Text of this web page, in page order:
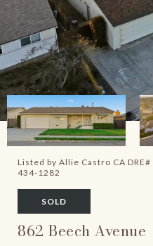
Listed by Allie Castro CA
434-1282
SOLD
862 Beech Avenue